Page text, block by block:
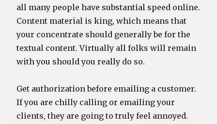
all many people have substantial speed online.
Content material is king, which means that
your concentrate should generally be for the
textual content. Virtually all folks will remain
with you should you really do so.
Get authorization before emailing a customer.
If you are chilly calling or emailing your
clients, they are going to truly feel annoyed.